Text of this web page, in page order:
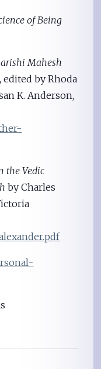
of Being
Mahesh
, edited by Rhoda
K. Anderson,
the Vedic
by Charles